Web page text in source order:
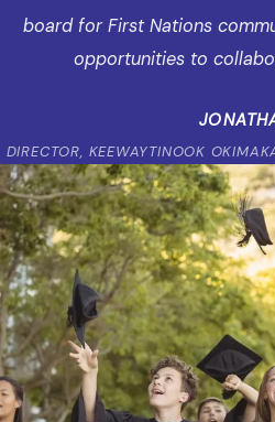
board for First Nations
opportunities to
DIRECTOR, KEEWAYTINOOK